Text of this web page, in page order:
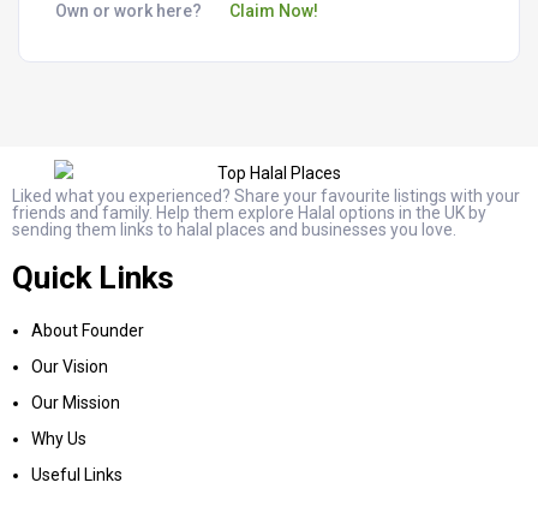
Own or work here? Claim Now!
Liked what you experienced? Share your favourite listings with your
friends and family. Help them explore Halal options in the UK by
sending them links to halal places and businesses you love.
Quick Links
About Founder
Our Vision
Our Mission
Why Us
Useful Links